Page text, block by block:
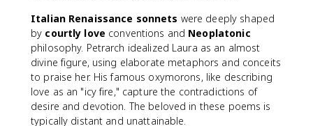
Italian Renaissance sonnets were deeply shaped
by courtly love conventions and Neoplatonic
philosophy. Petrarch idealized Laura as an almost
divine figure, using elaborate metaphors and conceits
to praise her. His famous oxymorons, like describing
love as an "icy fire," capture the contradictions of
desire and devotion. The beloved in these poems is
typically distant and unattainable.